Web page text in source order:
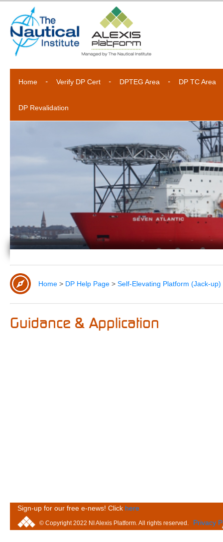
Home Verify DP Cert DPTEG Area DP TC Area
DP Revalidation
Home > DP Help Page > Self-Elevating Platform (Jack-up)
Guidance & Application
Sign-up for our free e-news! Click here
© Copyright 2022 NI Alexis Platform. All rights reserved. Privacy